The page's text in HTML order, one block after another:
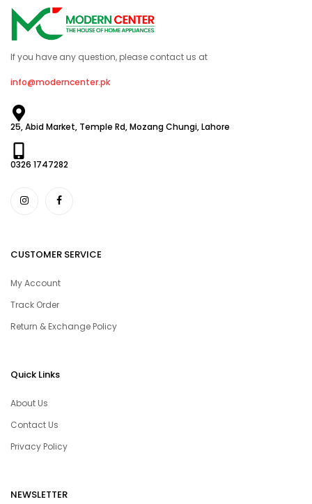
If you have any question, please contact us at
info@moderncenter.pk
25, Abid Market, Temple Rd, Mozang Chungi, Lahore
0326 1747282
CUSTOMER SERVICE
My Account
Track Order
Return & Exchange Policy
Quick Links
About Us
Contact Us
Privacy Policy
NEWSLETTER